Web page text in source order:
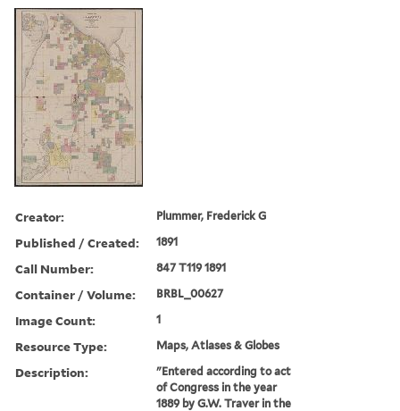
Creator: Plummer, Frederick G
Published / Created: 1891
Call Number: 847 T119 1891
Container / Volume: BRBL_00627
Image Count: 1
Resource Type: Maps, Atlases & Globes
Description:
"Entered according to act
of Congress in the year
1889 by G.W. Traver in the